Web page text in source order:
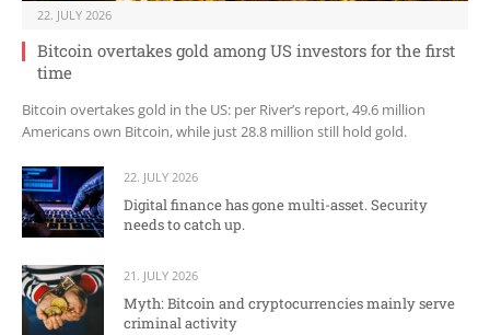
22. JULY 2026
Bitcoin overtakes gold among US investors for the first
time
Bitcoin overtakes gold in the US: per River’s report, 49.6 million
Americans own Bitcoin, while just 28.8 million still hold gold.
22. JULY 2026
Digital finance has gone multi-asset. Security
needs to catch up.
21. JULY 2026
Myth: Bitcoin and cryptocurrencies mainly serve
criminal activity